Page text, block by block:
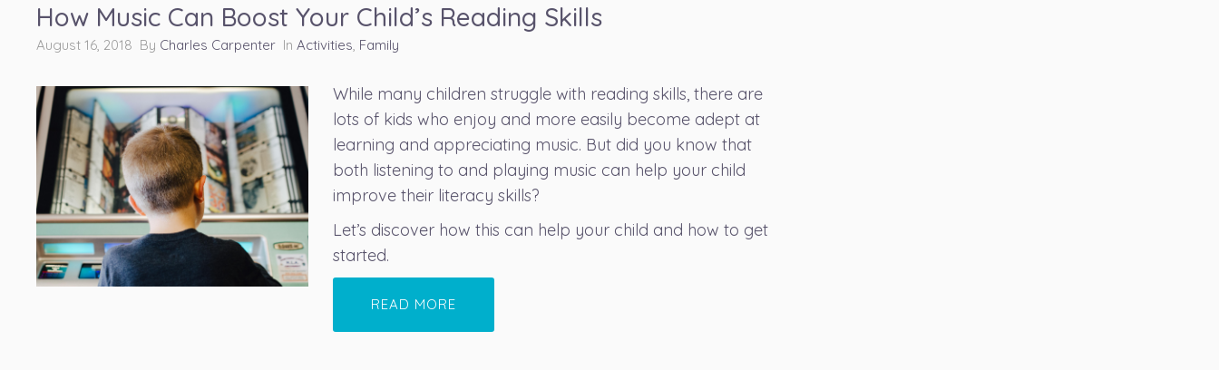
How Music Can Boost Your Child’s Reading Skills
August 16, 2018 By Charles Carpenter In Activities, Family
While many children struggle with reading skills, there are
lots of kids who enjoy and more easily become adept at
learning and appreciating music. But did you know that
both listening to and playing music can help your child
improve their literacy skills?
Let’s discover how this can help your child and how to get
started.
READ MORE